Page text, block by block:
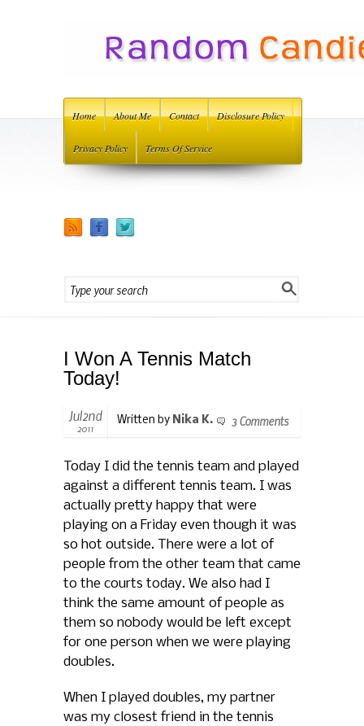
Home About Me Contact Disclosure Policy
Privacy Policy Terms Of Service
I Won A Tennis Match
Today!
Jul2nd
2011
3 Comments
Written by Nika K.
Today I did the tennis team and played
against a different tennis team. I was
actually pretty happy that were
playing on a Friday even though it was
so hot outside. There were a lot of
people from the other team that came
to the courts today. We also had I
think the same amount of people as
them so nobody would be left except
for one person when we were playing
doubles.
When I played doubles, my partner
was my closest friend in the tennis